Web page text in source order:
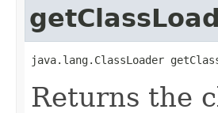
java.lang.ClassLoader
Returns the